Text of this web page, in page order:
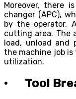
Moreover, there
changer (APC),
by the operator.
cutting area. The
load, unload and
the machine job
utilization.
· Tool